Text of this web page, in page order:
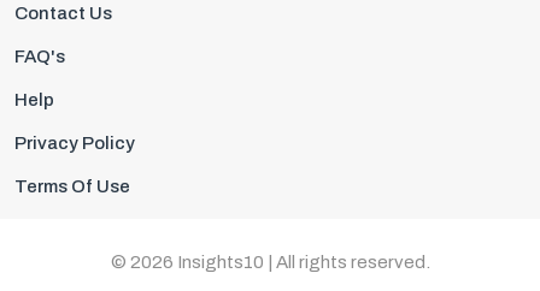
Contact Us
FAQ's
Help
Privacy Policy
Terms Of Use
© 2026 Insights10 | All rights reserved.